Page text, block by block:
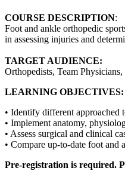
COURSE DESCRIPTION:
Foot and ankle orthopedic
in assessing injuries and
TARGET AUDIENCE:
Orthopedists, Team
LEARNING OBJECTIVES:
• Identify different approached
• Implement anatomy,
• Assess surgical and clinical
• Compare up-to-date foot and
Pre-registration is required.